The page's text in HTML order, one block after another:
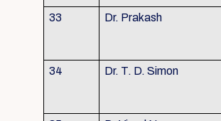
33 Dr. Prakash
34 Dr. T. D. Simon